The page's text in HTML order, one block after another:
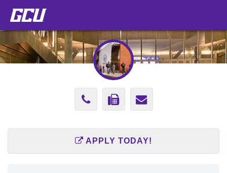
Phone
Number
602-
513-
Fax
Number
602-
589-
Send
Email
to
APPLY TODAY!